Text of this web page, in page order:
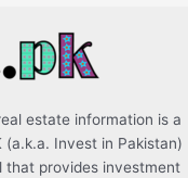
estate information is a
Invest in Pakistan)
that provides investment